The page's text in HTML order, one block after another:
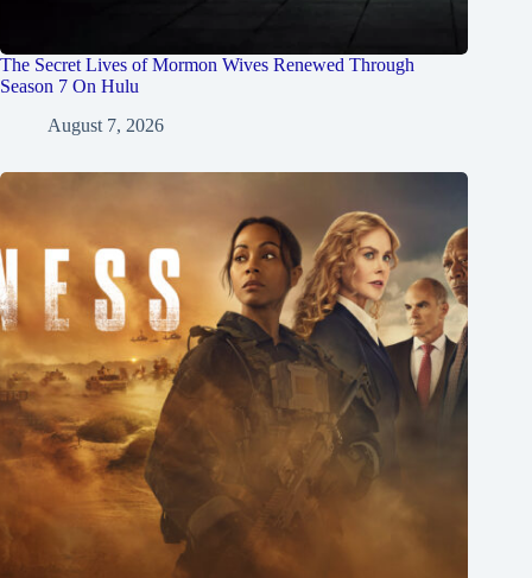
The Secret Lives of Mormon Wives Renewed Through
Season 7 On Hulu
August 7, 2026